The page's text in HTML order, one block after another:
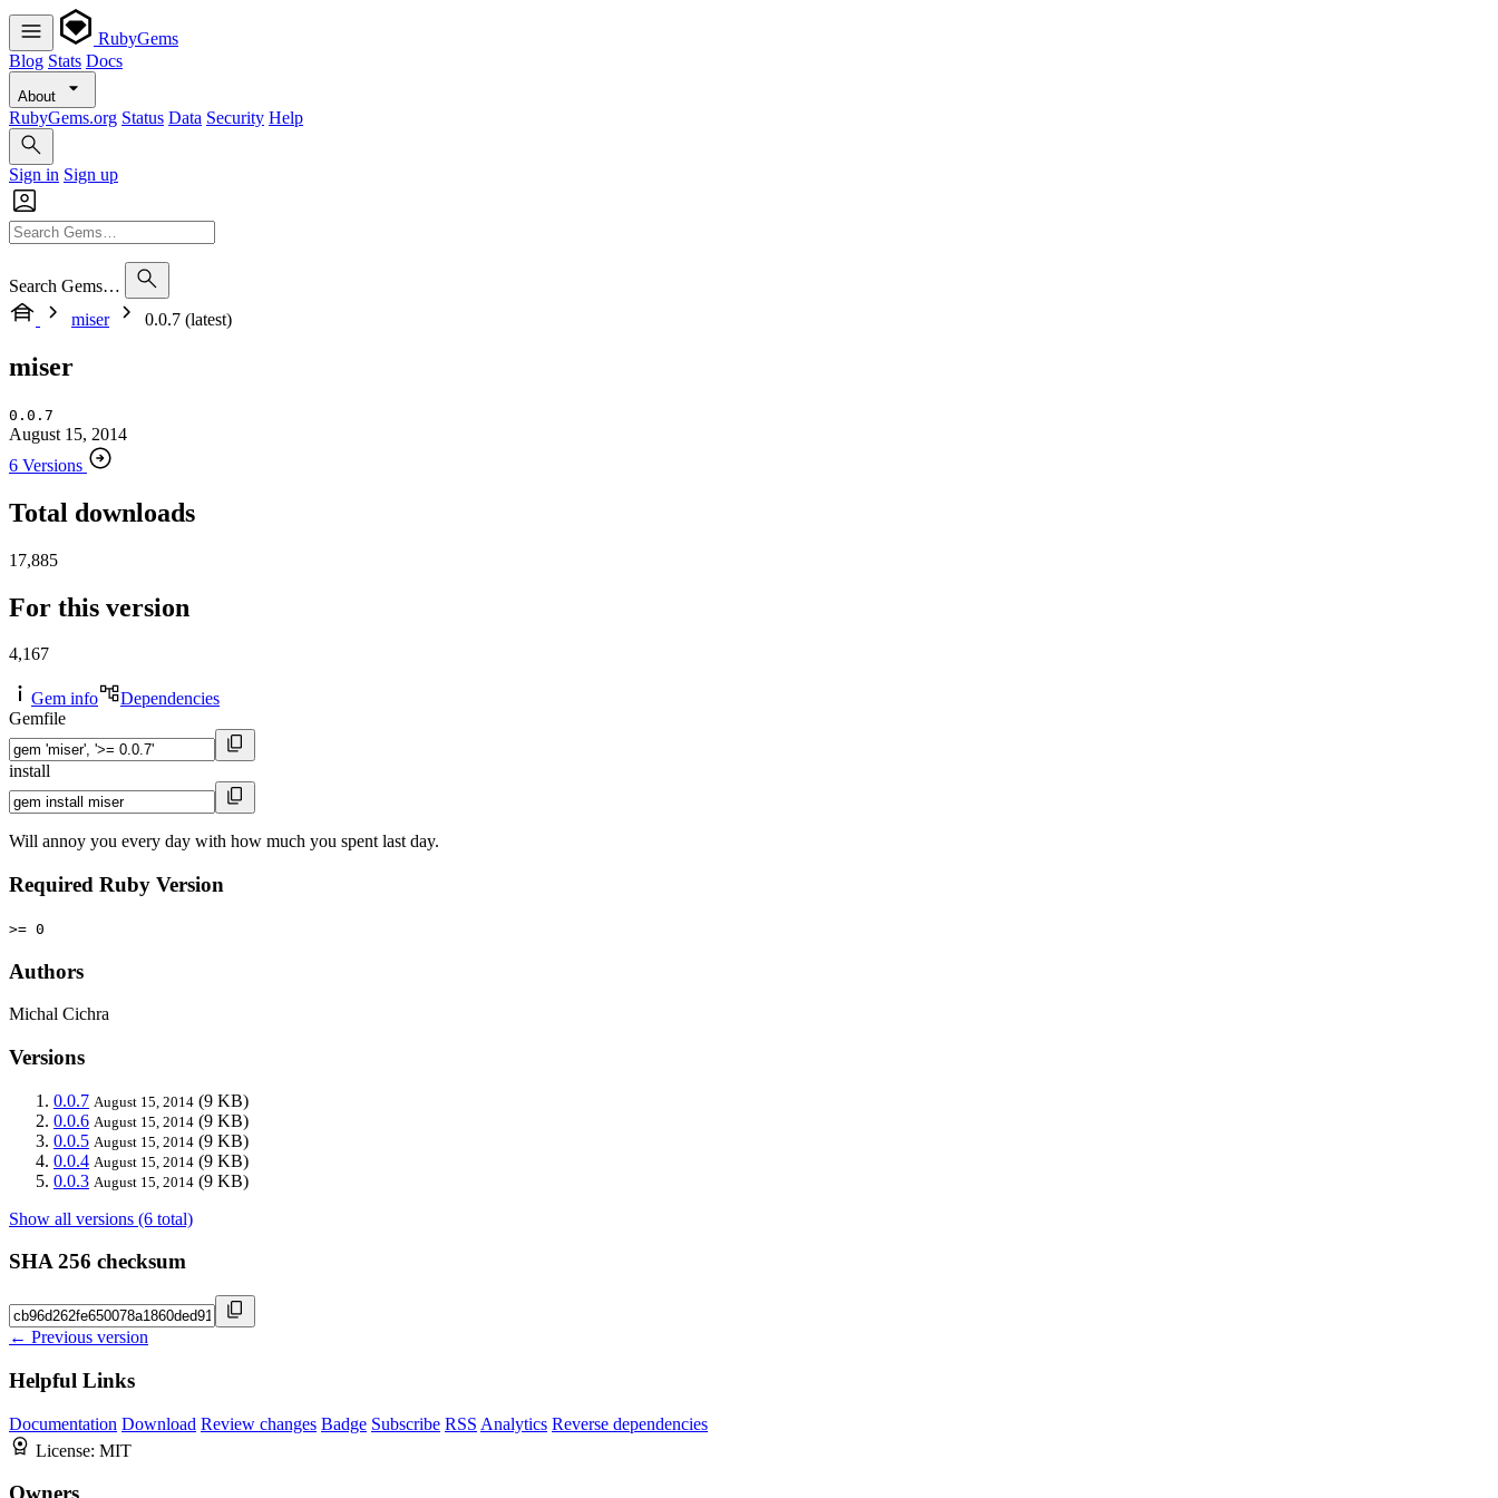
RubyGems
Blog Stats Docs
About
RubyGems.org Status Data Security Help
Sign in Sign up
Search Gems…
miser
0.0.7 (latest)
miser
0.0.7
August 15, 2014
6 Versions
Total downloads
17,885
For this version
4,167
Gem info
Dependencies
Gemfile
install
Will annoy you every day with how much you spent last day.
Required Ruby Version
>= 0
Authors
Michal Cichra
Versions
0.0.7 August 15, 2014 (9 KB)
0.0.6 August 15, 2014 (9 KB)
0.0.5 August 15, 2014 (9 KB)
0.0.4 August 15, 2014 (9 KB)
0.0.3 August 15, 2014 (9 KB)
Show all versions (6 total)
SHA 256 checksum
← Previous version
Helpful Links
Documentation Download Review changes Badge Subscribe RSS Analytics Reverse dependencies
License: MIT